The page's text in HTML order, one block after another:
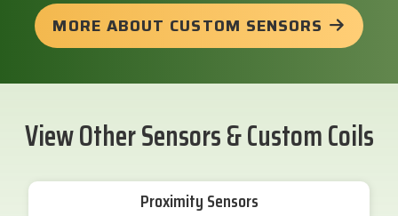
MORE ABOUT CUSTOM SENSORS
View Other Sensors & Custom Coils
Proximity Sensors